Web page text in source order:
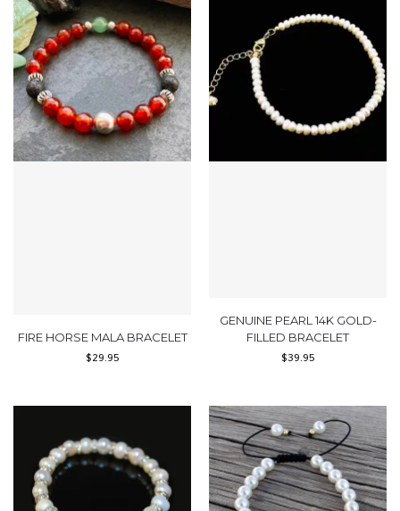
FIRE HORSE MALA BRACELET
$29.95
GENUINE PEARL 14K GOLD-
FILLED BRACELET
$39.95